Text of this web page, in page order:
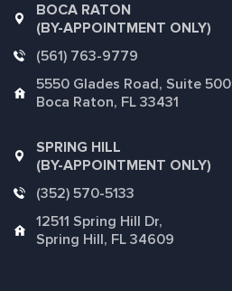
BOCA RATON
(BY-APPOINTMENT ONLY)
(561) 763-9779
5550 Glades Road, Suite 500
Boca Raton, FL 33431
SPRING HILL
(BY-APPOINTMENT ONLY)
(352) 570-5133
12511 Spring Hill Dr,
Spring Hill, FL 34609